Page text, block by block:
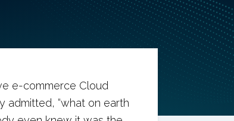
e-commerce Cloud
admitted, “what on earth